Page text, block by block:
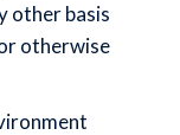
other basis
otherwise